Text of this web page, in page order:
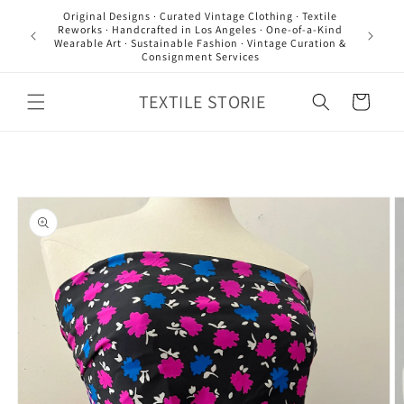
Skip to
content
Original Designs · Curated Vintage Clothing · Textile
Reworks · Handcrafted in Los Angeles · One-of-a-Kind
Wearable Art · Sustainable Fashion · Vintage Curation &
Consignment Services
TEXTILE STORIE Cart
Skip to
product
information